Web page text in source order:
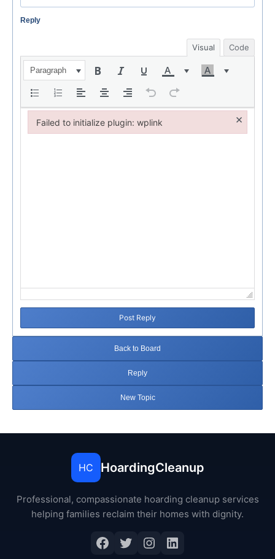
Reply
Visual Code
Paragraph
Post Reply
Back to Board
Reply
New Topic
HC HoardingCleanup
Professional, compassionate hoarding cleanup services
helping families reclaim their homes with dignity.
Facebook
Twitter
Instagram
LinkedIn
Failed to initialize plugin: wplink ×
Failed to initialize plugin: wplink